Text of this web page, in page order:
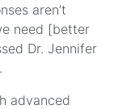
aren’t
need [better
Dr. Jennifer
advanced